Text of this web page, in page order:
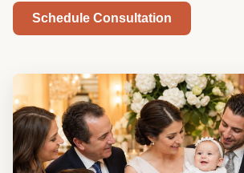
Schedule Consultation